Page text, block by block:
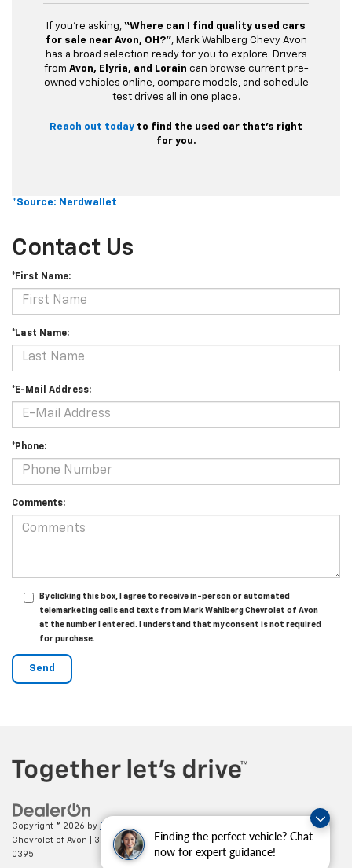
Finding the perfect vehicle? Chat
now for expert guidance!
If you’re asking, “Where can I find quality used cars
for sale near Avon, OH?”, Mark Wahlberg Chevy Avon
has a broad selection ready for you to explore. Drivers
from Avon, Elyria, and Lorain can browse current pre-
owned vehicles online, compare models, and schedule
test drives all in one place.
Reach out today to find the used car that’s right
for you.
*Source: Nerdwallet
Contact Us
*First Name:
*Last Name:
*E-Mail Address:
*Phone:
Comments:
By clicking this box, I agree to receive in-person or automated
telemarketing calls and texts from Mark Wahlberg Chevrolet of Avon
at the number I entered. I understand that my consent is not required
for purchase.
Copyright © 2026 by DealerOn
Chevrolet of Avon
37995 Chester Rd.,Avon,OH44011| Sales:888-614-
0395